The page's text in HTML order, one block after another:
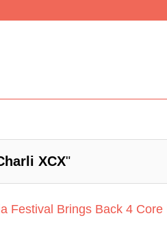
XCX"
Festival Brings Back 4